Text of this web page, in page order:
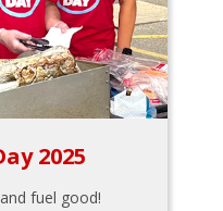
2025
fuel good!